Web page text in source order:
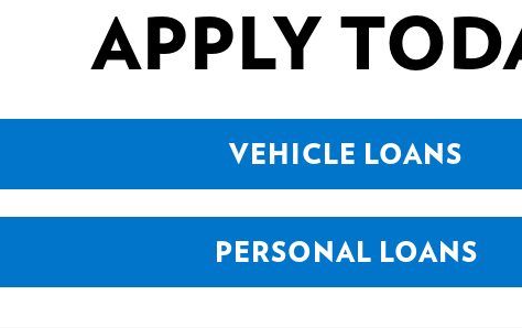
APPLY
VEHICLE LOANS
PERSONAL LOANS